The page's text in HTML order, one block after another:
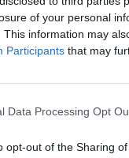
of your personal
This information may
Participants that may
Data Processing Opt
opt-out of the Sharing
feel a fool as I
didn't
show at St
tour.